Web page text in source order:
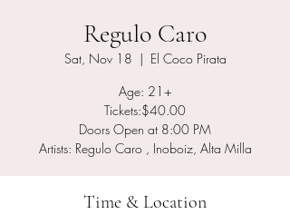
Regulo Caro
Sat, Nov 18
  |
El Coco Pirata
Age: 21+
Tickets:$40.00
Doors Open at 8:00 PM
Artists: Regulo Caro , Inoboiz, Alta Milla
Time & Location